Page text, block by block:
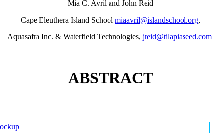
Mia C. Avril and John Reid
Cape Eleuthera Island School miaavril@islandschool.org,
Aquasafra Inc. & Waterfield Technologies, jreid@tilapiaseed.com
ABSTRACT